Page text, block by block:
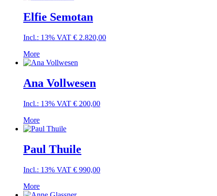
Elfie Semotan
Incl.: 13% VAT € 2.820,00
More
Ana Vollwesen
Incl.: 13% VAT € 200,00
More
Paul Thuile
Incl.: 13% VAT € 990,00
More